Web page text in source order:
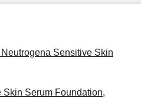
Sensitive Skin
Skin Serum Foundation,